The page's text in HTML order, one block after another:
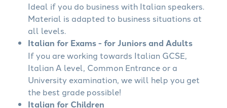
Ideal if you do business with Italian speakers.
Material is adapted to business situations at
all levels.
Italian for Exams - for Juniors and Adults
If you are working towards Italian GCSE,
Italian A level, Common Entrance or a
University examination, we will help you get
the best grade possible!
Italian for Children